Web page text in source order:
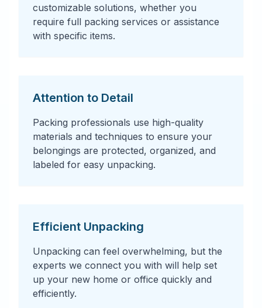
customizable solutions, whether you
require full packing services or assistance
with specific items.
Attention to Detail
Packing professionals use high-quality
materials and techniques to ensure your
belongings are protected, organized, and
labeled for easy unpacking.
Efficient Unpacking
Unpacking can feel overwhelming, but the
experts we connect you with will help set
up your new home or office quickly and
efficiently.